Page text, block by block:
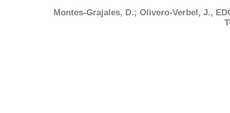
Montes-Grajales, D.; Olivero-Verbel, J.,